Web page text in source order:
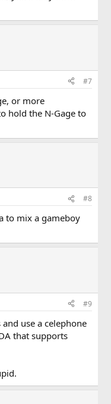
#7
or more
hold the N-Gage to
#8
to mix a gameboy
#9
use a celephone
that supports